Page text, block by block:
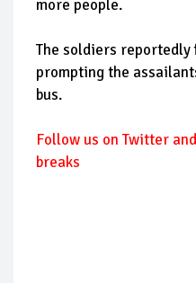
more people.
The soldiers
prompting the
bus.
Follow us on Twitter
breaks